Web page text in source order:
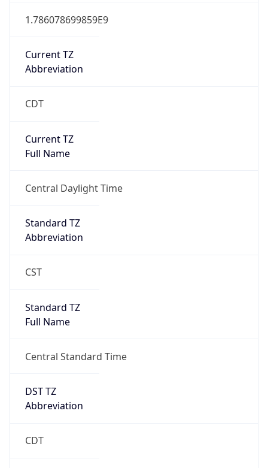
1.786078699859E9
Current TZ
Abbreviation
CDT
Current TZ
Full Name
Central Daylight Time
Standard TZ
Abbreviation
CST
Standard TZ
Full Name
Central Standard Time
DST TZ
Abbreviation
CDT